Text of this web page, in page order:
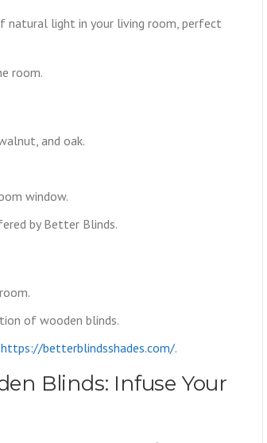
light in your living room, perfect
room.
and oak.
window.
by Better Blinds.
of wooden blinds.
https://betterblindsshades.com/.
Blinds: Infuse Your